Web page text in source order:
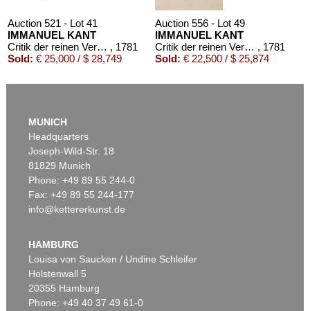
Auction 521 - Lot 41
IMMANUEL KANT
Critik der reinen Vernunft , 1781
Sold: € 25,000 / $ 28,749
Auction 556 - Lot 49
IMMANUEL KANT
Critik der reinen Vernunft , 1781
Sold: € 22,500 / $ 25,874
Auction 569 - Lot 43
Sold:€ 15,000 / $ 17,250
MUNICH
Headquarters
Joseph-Wild-Str. 18
81829 Munich
Phone: +49 89 55 244-0
Fax: +49 89 55 244-177
info@kettererkunst.de
HAMBURG
Louisa von Saucken / Undine Schleifer
Holstenwall 5
20355 Hamburg
Phone: +49 40 37 49 61-0